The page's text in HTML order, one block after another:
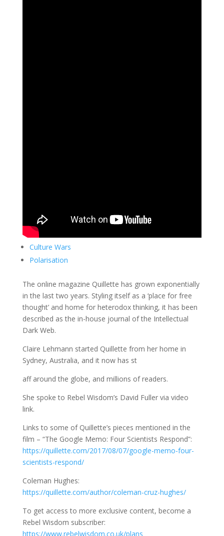
Culture Wars
Polarisation
The online magazine Quillette has grown exponentially
in the last two years. Styling itself as a ‘place for free
thought’ and home for heterodox thinking, it has been
described as the in-house journal of the Intellectual
Dark Web.
Claire Lehmann started Quillette from her home in
Sydney, Australia, and it now has st
aff around the globe, and millions of readers.
She spoke to Rebel Wisdom’s David Fuller via video
link.
Links to some of Quillette’s pieces mentioned in the
film – “The Google Memo: Four Scientists Respond”:
https://quillette.com/2017/08/07/google-memo-four-
scientists-respond/
Coleman Hughes:
https://quillette.com/author/coleman-cruz-hughes/
To get access to more exclusive content, become a
Rebel Wisdom subscriber:
https://www.rebelwisdom.co.uk/plans